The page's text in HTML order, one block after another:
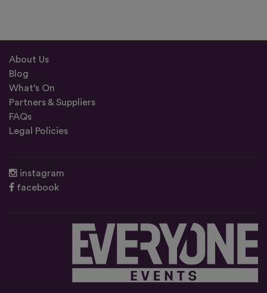
About Us
Blog
What’s On
Partners & Suppliers
FAQs
Legal Policies
instagram
facebook